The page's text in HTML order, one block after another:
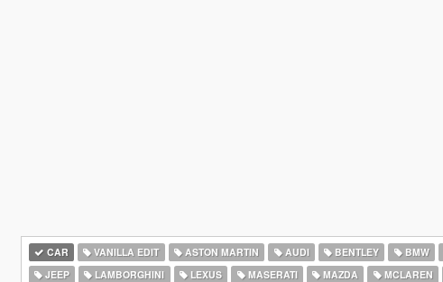
CAR VANILLA EDIT ASTON MARTIN AUDI BENTLEY BMW
JEEP
LAMBORGHINI LEXUS MASERATI MAZDA MCLAREN